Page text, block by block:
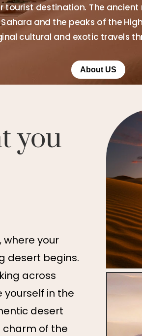
tourist destination. The
and the peaks of the
cultural and exotic travels
About US
you
where your
desert begins.
across
yourself in the
desert
charm of the